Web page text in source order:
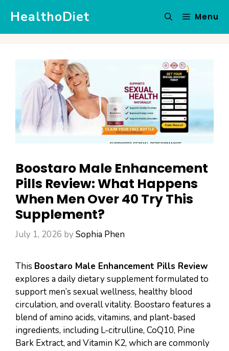
content
HealthoDiet Menu
Boostaro Male Enhancement
Pills Review: What Happens
When Men Over 40 Try This
Supplement?
July 1, 2026 bySophia Phen
This Boostaro Male Enhancement Pills Review
explores a daily dietary supplement formulated to
support men’s sexual wellness, healthy blood
circulation, and overall vitality. Boostaro features a
blend of amino acids, vitamins, and plant-based
ingredients, including L-citrulline, CoQ10, Pine
Bark Extract, and Vitamin K2, which are commonly